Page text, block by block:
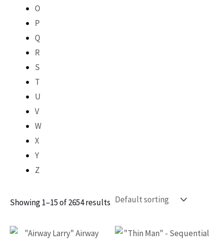
O
P
Q
R
S
T
U
V
W
X
Y
Z
Showing 1–15 of 2654 results